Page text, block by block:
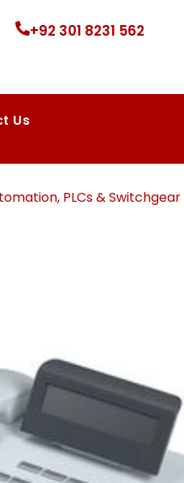
+92 301 8231 562
Us
PLCs & Switchgear